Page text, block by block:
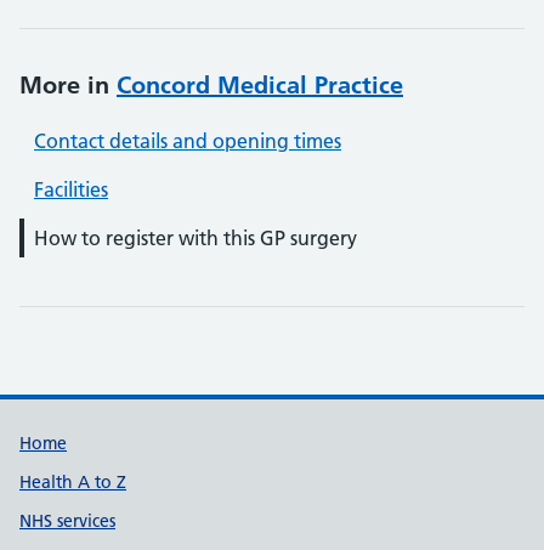
More in Concord Medical Practice
Contact details and opening times
Facilities
How to register with this GP surgery
Support links
Home
Health A to Z
NHS services